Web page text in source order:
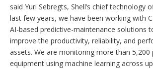
said Yuri Sebregts, Shell’s chief technology
last few years, we have been working with
AI-based predictive-maintenance solutions
improve the productivity, reliability, and
assets. We are monitoring more than 5,200
equipment using machine learning across